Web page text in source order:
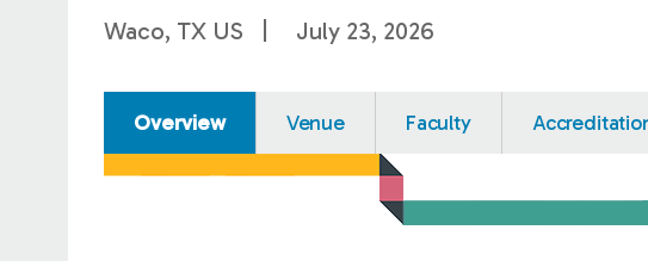
Waco, TX US July 23, 2026
Overview Venue Faculty